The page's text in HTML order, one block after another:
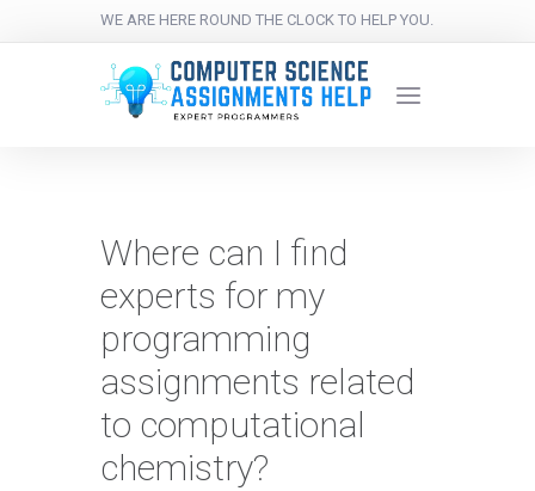
WE ARE HERE ROUND THE CLOCK TO HELP YOU.
Where can I find
experts for my
programming
assignments related
to computational
chemistry?